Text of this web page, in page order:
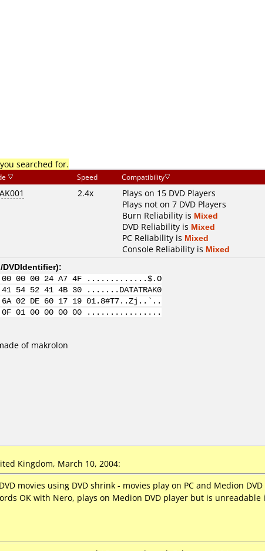
searched for.
Speed Compatibility
2.4x
Plays on 15 DVD Players
Plays not on 7 DVD Players
Burn Reliability is Mixed
DVD Reliability is Mixed
PC Reliability is Mixed
Console Reliability is Mixed
DVDIdentifier):
00 00 00 24 A7 4F .............$.O
54 52 41 4B 30 .......DATATRAK0
6A 02 DE 60 17 19 01.8#T7..Zj..`..
0F 01 00 00 00 00 ................
of makrolon
Kingdom, March 10, 2004:
movies using DVD shrink - movies play on PC and Medion DVD
OK with Nero, plays on Medion DVD player but is unreadable